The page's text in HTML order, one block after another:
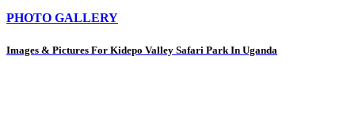
PHOTO GALLERY
Images & Pictures For Kidepo Valley Safari Park In Uganda